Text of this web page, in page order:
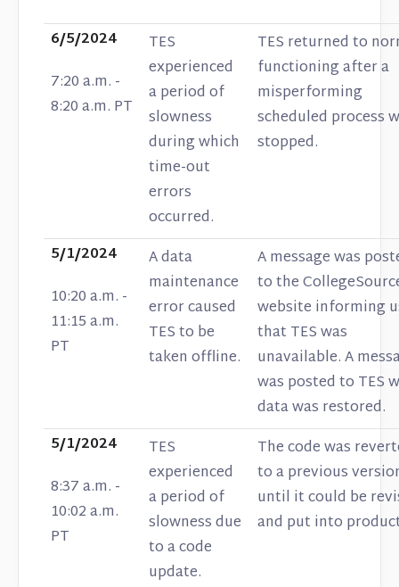
6/5/2024
7:20 a.m. -
8:20 a.m. PT
TES
experienced
a period of
slowness
during which
time-out
errors
occurred.
TES returned to
functioning after a
misperforming
scheduled process
stopped.
5/1/2024
10:20 a.m. -
11:15 a.m.
PT
A data
maintenance
error caused
TES to be
taken offline.
A message was
to the
website informing
that TES was
unavailable. A
was posted to TES
data was restored.
5/1/2024
8:37 a.m. -
10:02 a.m.
PT
TES
experienced
a period of
slowness due
to a code
update.
The code was
to a previous
until it could be
and put into